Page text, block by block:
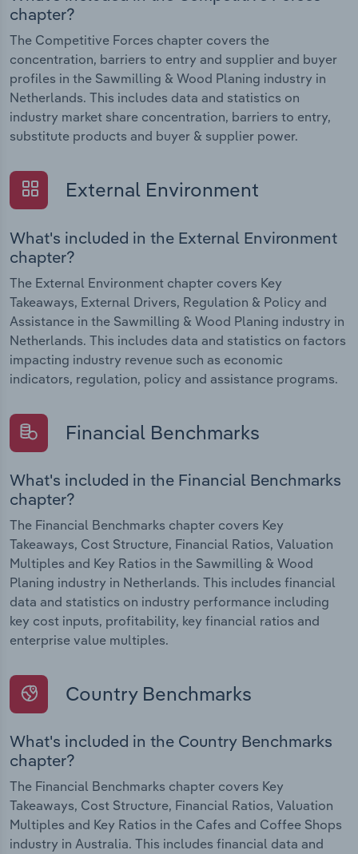
chapter?
The Competitive Forces chapter covers the
concentration, barriers to entry and supplier and buyer
profiles in the Sawmilling & Wood Planing industry in
Netherlands. This includes data and statistics on
industry market share concentration, barriers to entry,
substitute products and buyer & supplier power.
External Environment
What's included in the External Environment
chapter?
The External Environment chapter covers Key
Takeaways, External Drivers, Regulation & Policy and
Assistance in the Sawmilling & Wood Planing industry in
Netherlands. This includes data and statistics on factors
impacting industry revenue such as economic
indicators, regulation, policy and assistance programs.
Financial Benchmarks
What's included in the Financial Benchmarks
chapter?
The Financial Benchmarks chapter covers Key
Takeaways, Cost Structure, Financial Ratios, Valuation
Multiples and Key Ratios in the Sawmilling & Wood
Planing industry in Netherlands. This includes financial
data and statistics on industry performance including
key cost inputs, profitability, key financial ratios and
enterprise value multiples.
Country Benchmarks
What's included in the Country Benchmarks
chapter?
The Financial Benchmarks chapter covers Key
Takeaways, Cost Structure, Financial Ratios, Valuation
Multiples and Key Ratios in the Cafes and Coffee Shops
industry in Australia. This includes financial data and